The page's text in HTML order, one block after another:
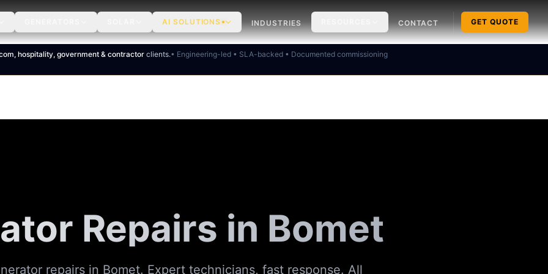
AI SOLUTIONS INDUSTRIES CONTACT GET QUOTE
hospitality, government & contractorclients.• Engineering-led • SLA-backed • Documented commissioning
Repairs in Bomet
repairs in Bomet. Expert technicians, fast response. All